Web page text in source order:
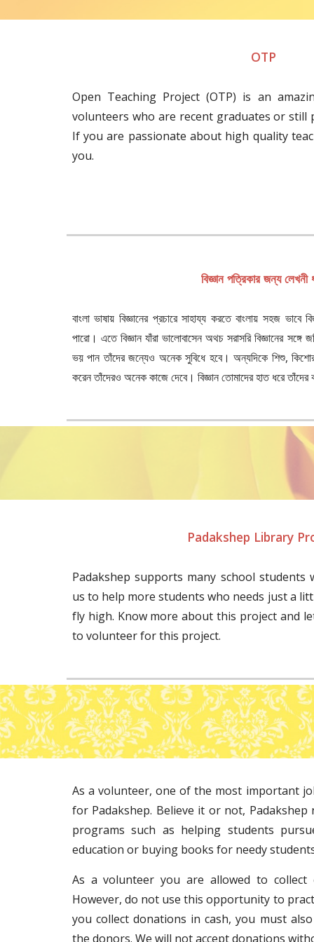
OTP
Open Teaching Project (OTP) is an
volunteers who are recent graduates or still
If you are passionate about high quality
you.
বিজ্ঞান পত্রিকার জন্য লেখনী
বাংলা ভাষায় বিজ্ঞানের প্রচারে সাহায্য করতে বাংলায় সহজ ভাবে
পারো। এতে বিজ্ঞান যাঁরা ভালোবাসেন অথচ সরাসরি বিজ্ঞানের সঙ্গে
ভয় পান তাঁদের জন্যেও অনেক সুবিধে হবে। অন্যদিকে শিশু, কিশোর-
করেন তাঁদেরও অনেক কাজে দেবে। বিজ্ঞান তোমাদের হাত ধরে
Padakshep Library
Padakshep supports many school students
us to help more students who needs just a
fly high. Know more about this project and
to volunteer for this project.
As a volunteer, one of the most important
for Padakshep. Believe it or not,
programs such as helping students
education or buying books for needy
As a volunteer you are allowed to collect
However, do not use this opportunity to
you collect donations in cash, you must
the donors. We will not accept donations